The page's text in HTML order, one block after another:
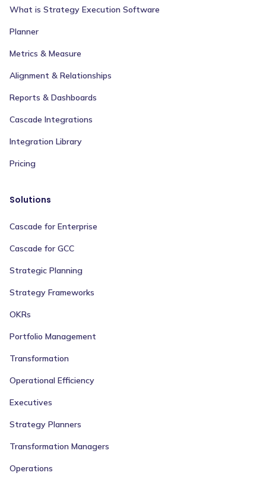
What is Strategy Execution Software
Planner
Metrics & Measure
Alignment & Relationships
Reports & Dashboards
Cascade Integrations
Integration Library
Pricing
Solutions
Cascade for Enterprise
Cascade for GCC
Strategic Planning
Strategy Frameworks
OKRs
Portfolio Management
Transformation
Operational Efficiency
Executives
Strategy Planners
Transformation Managers
Operations